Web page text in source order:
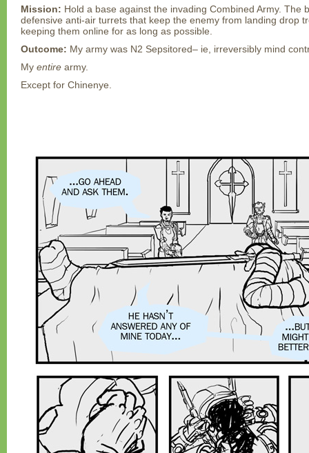
Mission: Hold a base against the invading Combined Army. The
defensive anti-air turrets that keep the enemy from landing drop
keeping them online for as long as possible.
Outcome: My army was N2 Sepsitored– ie, irreversibly mind
My entire army.
Except for Chinenye.